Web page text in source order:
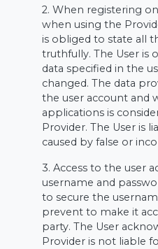
2. When registering
when using the
is obliged to state all
truthfully. The User is
data specified in the
changed. The data
the user account and
applications is
Provider. The User is
caused by false or
3. Access to the user
username and
to secure the
prevent to make it
party. The User
Provider is not liable